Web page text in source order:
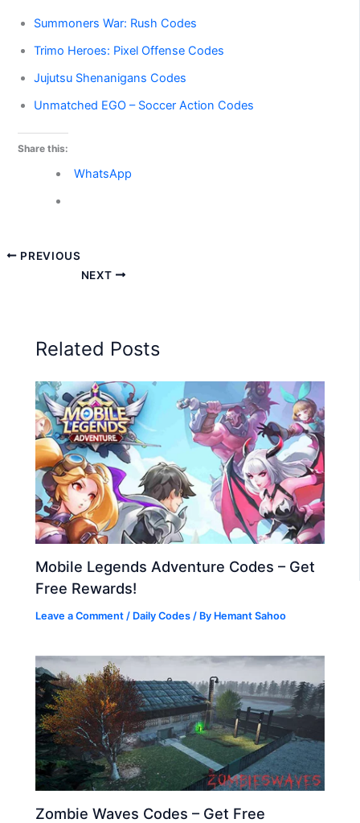
Summoners War: Rush Codes
Trimo Heroes: Pixel Offense Codes
Jujutsu Shenanigans Codes
Unmatched EGO – Soccer Action Codes
Share this:
WhatsApp
PREVIOUS
NEXT
Related Posts
Mobile Legends Adventure Codes – Get
Free Rewards!
Leave a Comment / Daily Codes / By Hemant Sahoo
Zombie Waves Codes – Get Free